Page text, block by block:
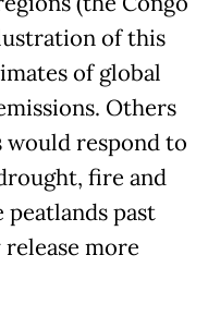
of this
of global
Others
would respond to
fire and
past
more